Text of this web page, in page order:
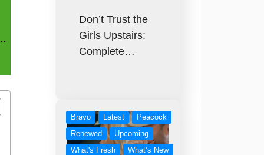
Don’t Trust the
Girls Upstairs:
Complete…
Bravo Latest
Peacock
Renewed
Upcoming
What's Fresh
What’s New